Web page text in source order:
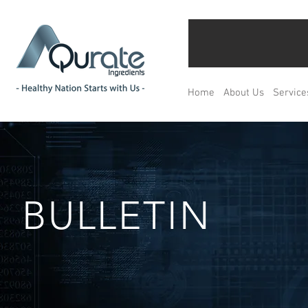
Home About Us
BULLETIN